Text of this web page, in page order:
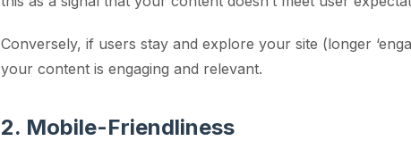
Conversely, if users stay and explore your site (longer
your content is engaging and relevant.
2. Mobile-Friendliness